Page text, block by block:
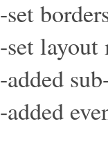
layout